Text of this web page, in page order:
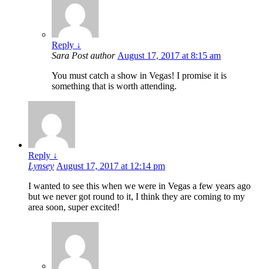
Reply ↓
Sara Post author August 17, 2017 at 8:15 am
You must catch a show in Vegas! I promise it is
something that is worth attending.
Reply ↓
Lynsey August 17, 2017 at 12:14 pm
I wanted to see this when we were in Vegas a few years ago
but we never got round to it, I think they are coming to my
area soon, super excited!